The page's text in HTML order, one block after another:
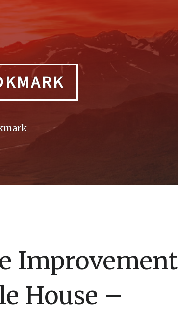
Improvement
House –